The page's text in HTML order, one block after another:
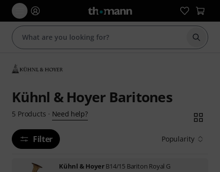
Start
Kühnl & Hoyer Baritones
5 Products · Need help?
Filter Popularity
Kühnl & HoyerB14/15 Bariton Royal G